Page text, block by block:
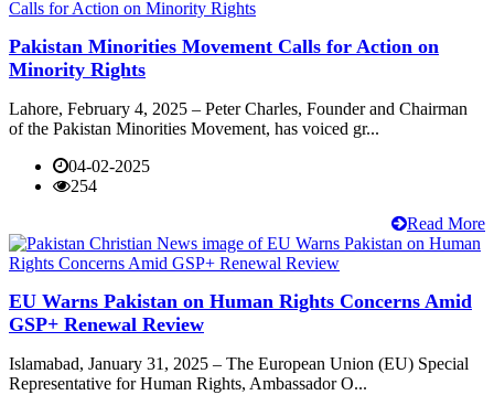
Pakistan Minorities Movement Calls for Action on
Minority Rights
Lahore, February 4, 2025 – Peter Charles, Founder and Chairman
of the Pakistan Minorities Movement, has voiced gr...
04-02-2025
254
Read More
EU Warns Pakistan on Human Rights Concerns Amid
GSP+ Renewal Review
Islamabad, January 31, 2025 – The European Union (EU) Special
Representative for Human Rights, Ambassador O...